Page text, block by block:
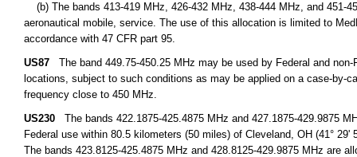
(b) The bands 413-419 MHz, 426-432 MHz, 438-444 MHz, and 451-
aeronautical mobile, service. The use of this allocation is limited to
accordance with 47 CFR part 95.
US87 The band 449.75-450.25 MHz may be used by Federal and
locations, subject to such conditions as may be applied on a case-
frequency close to 450 MHz.
US230 The bands 422.1875-425.4875 MHz and 427.1875-429.9875
Federal use within 80.5 kilometers (50 miles) of Cleveland, OH (41° 29'
The bands 423.8125-425.4875 MHz and 428.8125-429.9875 MHz are